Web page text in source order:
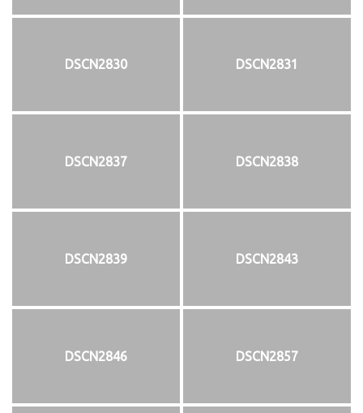
DSCN2830 DSCN2831
DSCN2837 DSCN2838
DSCN2839 DSCN2843
DSCN2846 DSCN2857